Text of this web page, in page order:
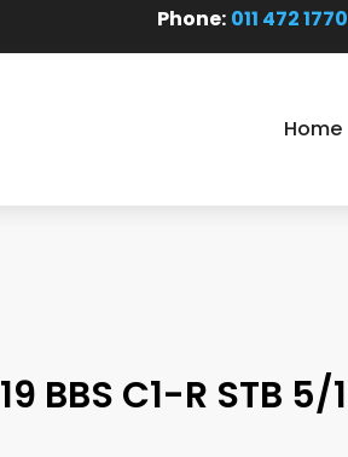
Phone: 011 472
Home
19 BBS C1-R STB